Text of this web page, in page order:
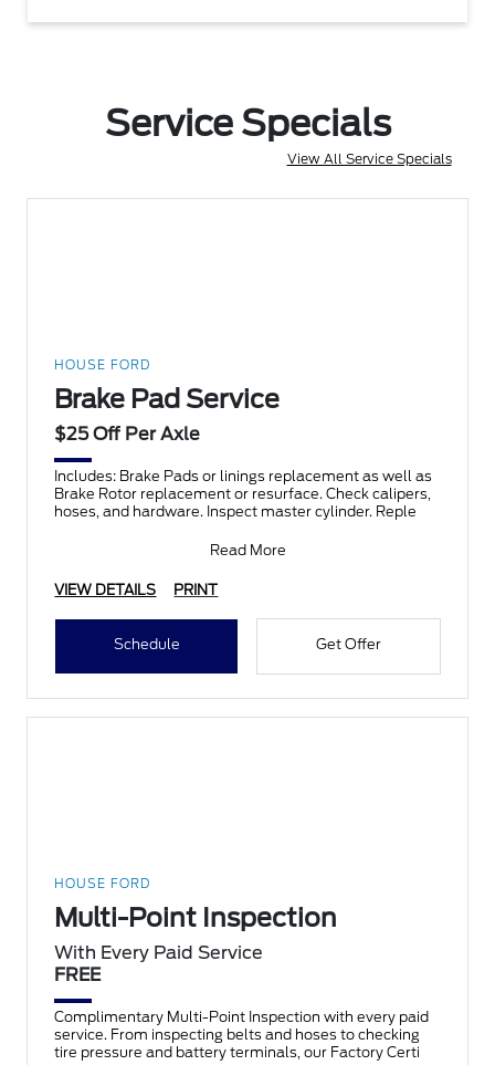
Service Specials
View All Service Specials
HOUSE FORD
Brake Pad Service
$25 Off Per Axle
Includes: Brake Pads or linings replacement as well as
Brake Rotor replacement or resurface. Check calipers,
hoses, and hardware. Inspect master cylinder. Reple
Read More
VIEW DETAILS PRINT
Schedule Get Offer
HOUSE FORD
Multi-Point Inspection
With Every Paid Service
FREE
Complimentary Multi-Point Inspection with every paid
service. From inspecting belts and hoses to checking
tire pressure and battery terminals, our Factory Certi